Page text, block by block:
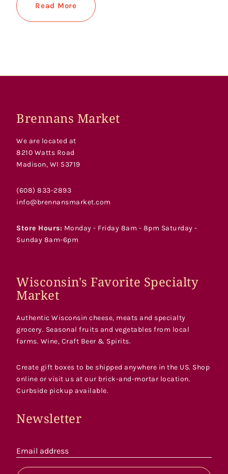
Read More
Brennans Market
We are located at
8210 Watts Road
Madison, WI 53719
(608) 833-2893
info@brennansmarket.com
Store Hours: Monday - Friday 8am - 8pm Saturday -
Sunday 8am-6pm
Wisconsin's Favorite Specialty
Market
Authentic Wisconsin cheese, meats and specialty
grocery. Seasonal fruits and vegetables from local
farms. Wine, Craft Beer & Spirits.
Create gift boxes to be shipped anywhere in the US. Shop
online or visit us at our brick-and-mortar location.
Curbside pickup available.
Newsletter
Email address